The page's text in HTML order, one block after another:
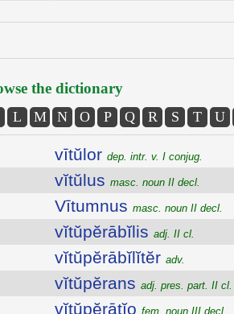
the dictionary
L M N O P Q R S T U
vītŭlor dep. intr. v. I conjug.
vĭtŭlus masc. noun II decl.
Vītumnus masc. noun II decl.
vĭtŭpĕrābĭlis adj. II cl.
vĭtŭpĕrābĭlĭtĕr adv.
vĭtŭpĕrans adj. pres. part. II cl.
vĭtŭpĕrātĭo fem. noun III decl.